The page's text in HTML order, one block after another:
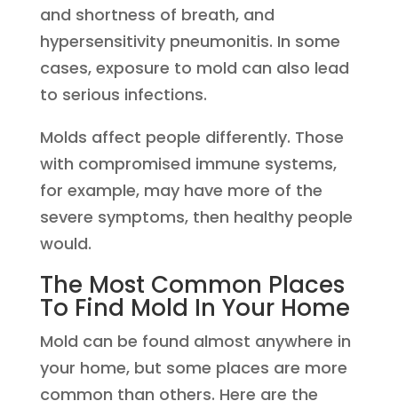
and shortness of breath, and
hypersensitivity pneumonitis. In some
cases, exposure to mold can also lead
to serious infections.
Molds affect people differently. Those
with compromised immune systems,
for example, may have more of the
severe symptoms, then healthy people
would.
The Most Common Places
To Find Mold In Your Home
Mold can be found almost anywhere in
your home, but some places are more
common than others. Here are the